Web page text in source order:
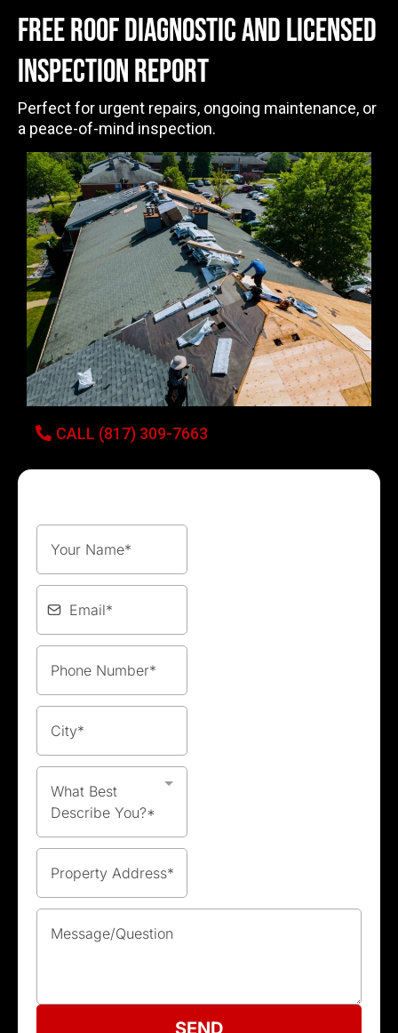
free ROOF DIAGNOSTIC AND LICENSED
INSPECTION Report
Perfect for urgent repairs, ongoing maintenance, or
a peace-of-mind inspection.
CALL (817) 309-7663
What Best
Describe You?*